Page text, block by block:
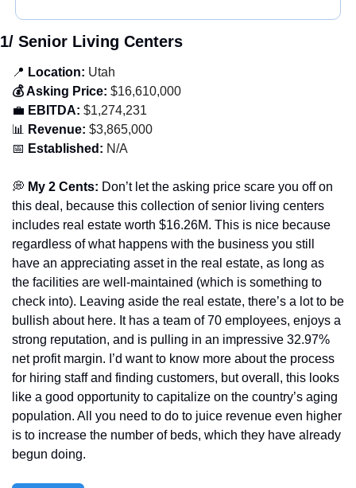
1/ Senior Living Centers
📍 Location: Utah
💰 Asking Price: $16,610,000
💼 EBITDA: $1,274,231
📊
Revenue: $3,865,000
📅 Established: N/A
💭 My 2 Cents: Don’t let the asking price scare you off on
this deal, because this collection of senior living centers
includes real estate worth $16.26M. This is nice because
regardless of what happens with the business you still
have an appreciating asset in the real estate, as long as
the facilities are well-maintained (which is something to
check into). Leaving aside the real estate, there’s a lot to be
bullish about here. It has a team of 70 employees, enjoys a
strong reputation, and is pulling in an impressive 32.97%
net profit margin. I’d want to know more about the process
for hiring staff and finding customers, but overall, this looks
like a good opportunity to capitalize on the country’s aging
population. All you need to do to juice revenue even higher
is to increase the number of beds, which they have already
begun doing.